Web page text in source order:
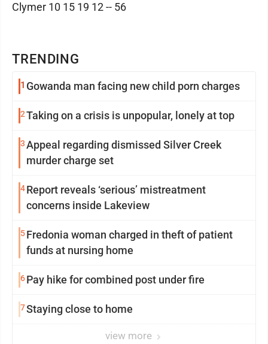
TRENDING
1 Gowanda man facing new child porn charges
2Taking on a crisis is unpopular, lonely at top
3Appeal regarding dismissed Silver Creek
murder charge set
4Report reveals ‘serious’ mistreatment
concerns inside Lakeview
5Fredonia woman charged in theft of patient
funds at nursing home
6Pay hike for combined post under fire
7Staying close to home
view more
Clymer 10 15 19 12 -- 56